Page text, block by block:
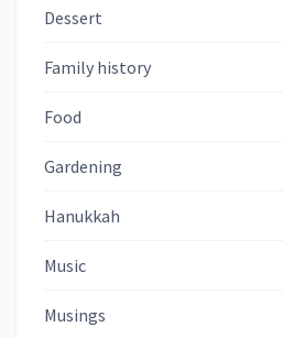
Dessert
Family history
Food
Gardening
Hanukkah
Music
Musings